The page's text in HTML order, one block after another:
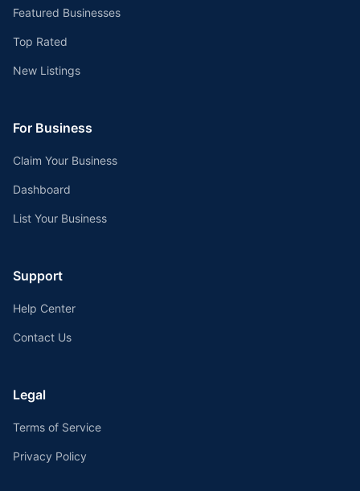
Featured Businesses
Top Rated
New Listings
For Business
Claim Your Business
Dashboard
List Your Business
Support
Help Center
Contact Us
Legal
Terms of Service
Privacy Policy